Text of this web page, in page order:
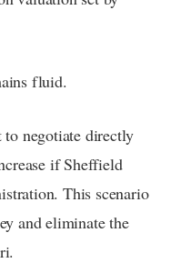
fluid.
negotiate directly
if Sheffield
This scenario
and eliminate the